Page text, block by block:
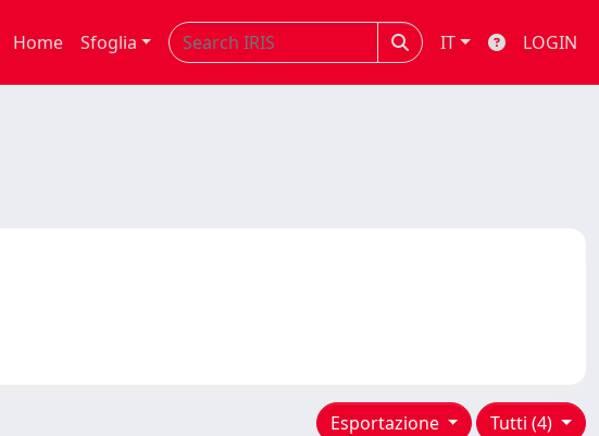
Home Sfoglia IT LOGIN
Tutti (4)
Esportazione